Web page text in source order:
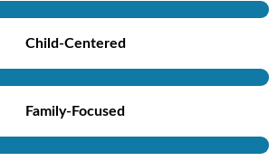
Child-Centered
Family-Focused